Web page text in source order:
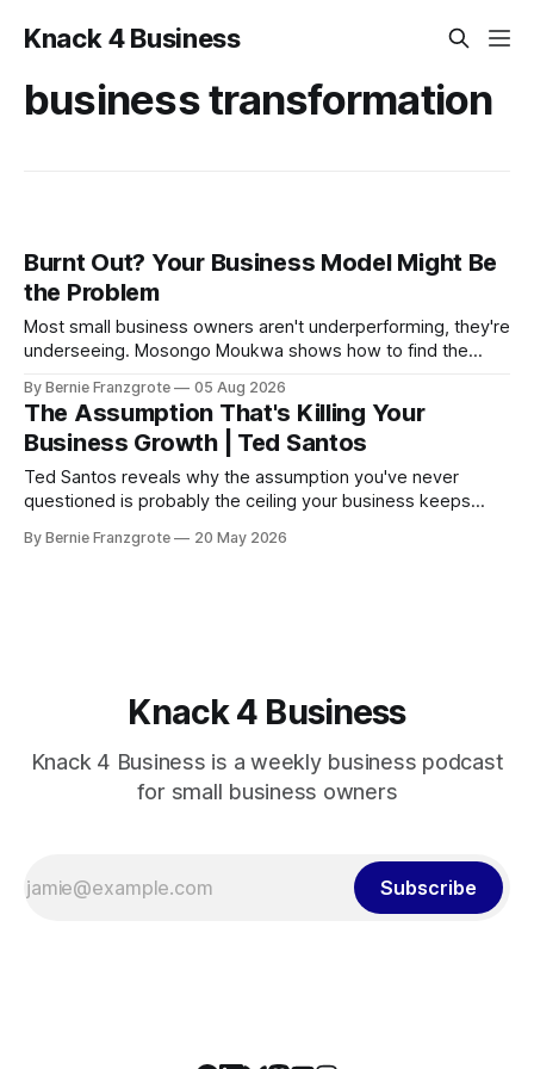
Knack 4 Business
business transformation
Burnt Out? Your Business Model Might Be
the Problem
Most small business owners aren't underperforming, they're
underseeing. Mosongo Moukwa shows how to find the
By Bernie Franzgrote 05 Aug 2026
The Assumption That's Killing Your
Business Growth | Ted Santos
Ted Santos reveals why the assumption you've never
questioned is probably the ceiling your business keeps
By Bernie Franzgrote 20 May 2026
Knack 4 Business
Knack 4 Business is a weekly business podcast
for small business owners
Subscribe